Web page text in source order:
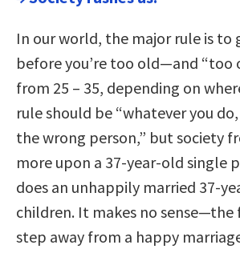
In our world, the major rule is to
before you’re too old—and “too
from 25 – 35, depending on
rule should be “whatever you
the wrong person,” but society
more upon a 37-year-old single
does an unhappily married 37-
children. It makes no sense—the
step away from a happy